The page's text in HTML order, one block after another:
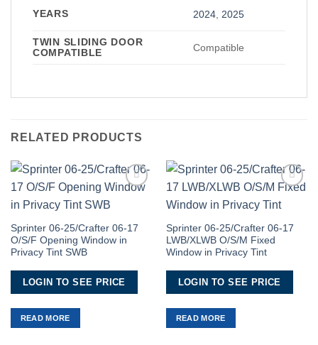
YEARS 2024 2025
TWIN SLIDING DOOR
COMPATIBLE
Compatible
RELATED PRODUCTS
Sprinter 06-25/Crafter 06-17
O/S/F Opening Window in
Privacy Tint SWB
LOGIN TO SEE PRICE
READ MORE
Wishlist
Sprinter 06-25/Crafter 06-17
LWB/XLWB O/S/M Fixed
Window in Privacy Tint
LOGIN TO SEE PRICE
READ MORE